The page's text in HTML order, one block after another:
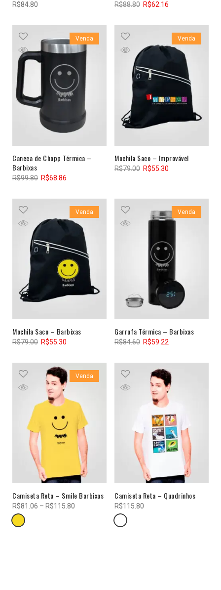
R$84.80 R$88.80 R$62.16
Venda
Caneca de Chopp Térmica –
Barbixas
R$99.80 R$68.86
Venda
Mochila Saco – Improvável
R$79.00 R$55.30
Venda
Mochila Saco – Barbixas
R$79.00 R$55.30
Venda
Garrafa Térmica – Barbixas
R$84.60 R$59.22
Venda
Camiseta Reta – Smile Barbixas
R$81.06 – R$115.80
Camiseta Reta – Quadrinhos
R$115.80
LOOKBOOK
your world of fashion in numbers